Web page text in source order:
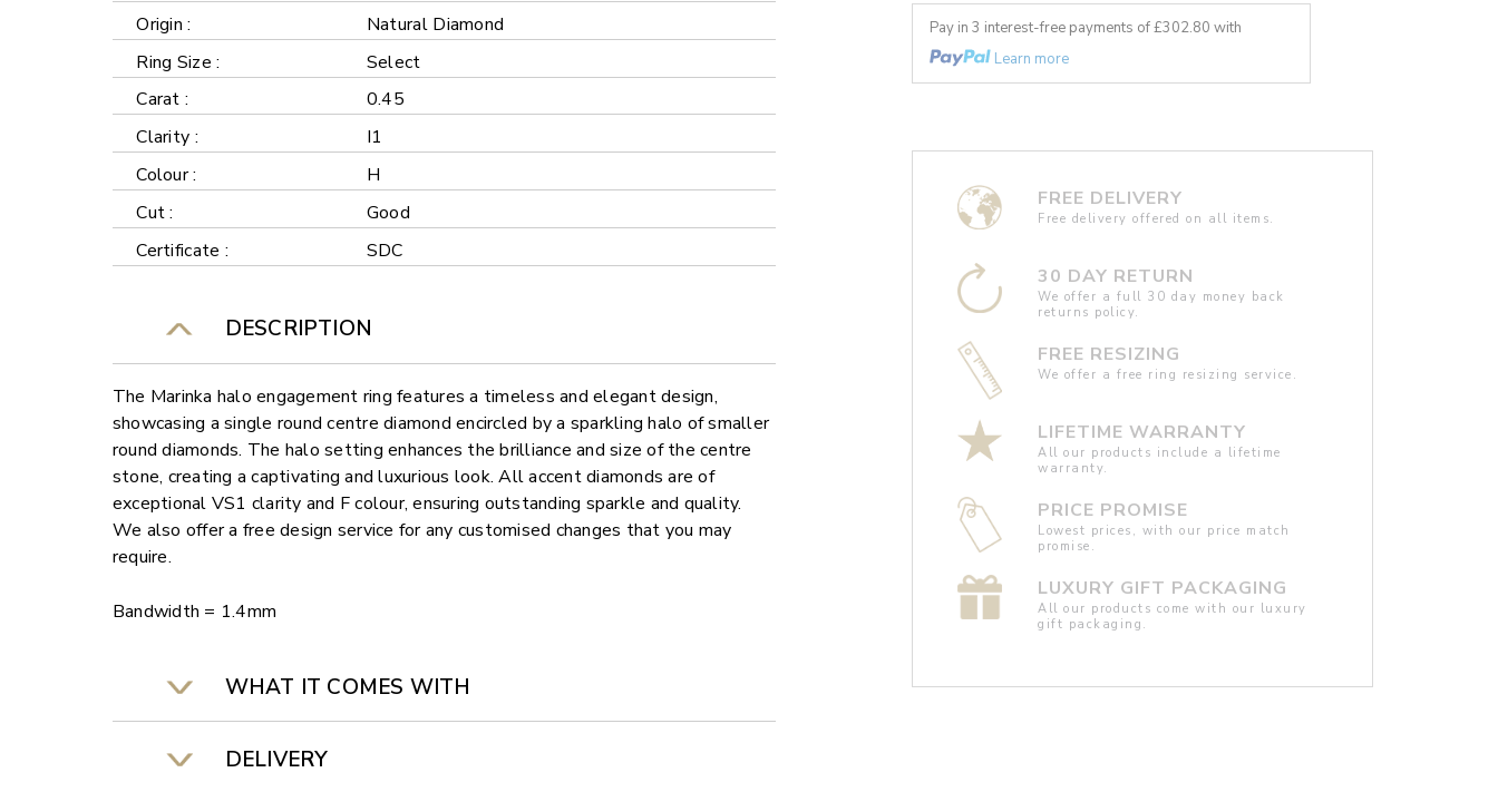
Origin :
Natural Diamond
Ring Size :
Select
Carat :
0.45
Clarity :
I1
Colour :
H
Cut :
Good
Certificate :
SDC
DESCRIPTION
The Marinka halo engagement ring features a timeless and elegant design,
showcasing a single round centre diamond encircled by a sparkling halo of smaller
round diamonds. The halo setting enhances the brilliance and size of the centre
stone, creating a captivating and luxurious look. All accent diamonds are of
exceptional VS1 clarity and F colour, ensuring outstanding sparkle and quality.
We also offer a free design service for any customised changes that you may
require.
Bandwidth = 1.4mm
WHAT IT COMES WITH
DELIVERY
Pay in 3 interest-free payments of £302.80 with
Learn more
FREE DELIVERY
Free delivery offered on all items.
30 DAY RETURN
We offer a full 30 day money back
returns policy.
FREE RESIZING
We offer a free ring resizing service.
LIFETIME WARRANTY
All our products include a lifetime
warranty.
PRICE PROMISE
Lowest prices, with our price match
promise.
LUXURY GIFT PACKAGING
All our products come with our luxury
gift packaging.